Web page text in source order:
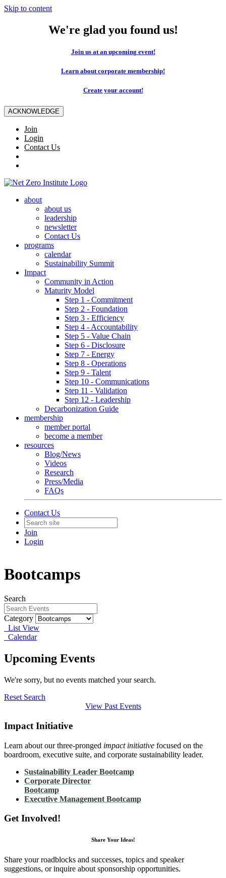
Skip to content
We're glad you found us!
Join us at an upcoming event!
Learn about corporate membership!
Create your account!
ACKNOWLEDGE
Join
Login
Contact Us
about
about us
leadership
newsletter
Contact Us
programs
calendar
Sustainability Summit
Impact
Community in Action
Maturity Model
Step 1 - Commitment
Step 2 - Foundation
Step 3 - Efficiency
Step 4 - Accountability
Step 5 - Value Chain
Step 6 - Disclosure
Step 7 - Energy
Step 8 - Operations
Step 9 - Talent
Step 10 - Communications
Step 11 - Validation
Step 12 - Leadership
Decarbonization Guide
membership
member portal
become a member
resources
Blog/News
Videos
Research
Press/Media
FAQs
Contact Us
Join
Login
Bootcamps
Search
Category
List View
Calendar
Upcoming Events
We're sorry, but no events matched your search.
Reset Search
View Past Events
Impact Initiative
Learn about our three-pronged impact initiative focused on the
boardroom, executive suite, and corporate sustainability leader.
Sustainability Leader Bootcamp
Corporate Director
Bootcamp
Executive Management Bootcamp
Get Involved!
Share Your Ideas!
Share your roadblocks and successes, topics and speaker
suggestions, or inquire about sponsorship opportunities.